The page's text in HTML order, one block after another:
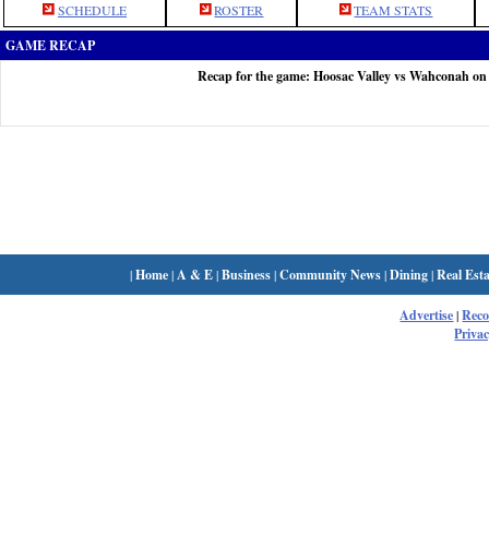
SCHEDULE ROSTER TEAM STATS
GAME RECAP
Recap for the game: Hoosac Valley vs Wahconah
|Home| A & E|Business|Community News|Dining|Real
Advertise|